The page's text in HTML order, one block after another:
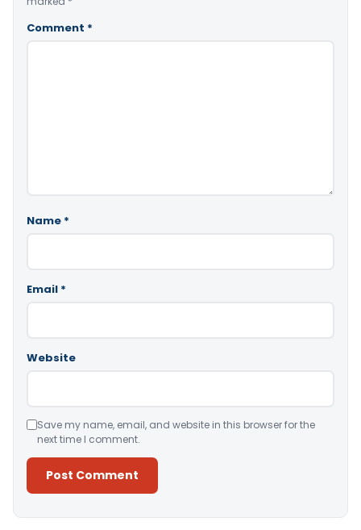
Comment *
Name *
Email *
Website
Save my name, email, and website in this browser for the
next time I comment.